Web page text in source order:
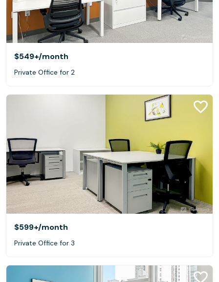
$549+/month
Private Office for 2
$599+/month
Private Office for 3